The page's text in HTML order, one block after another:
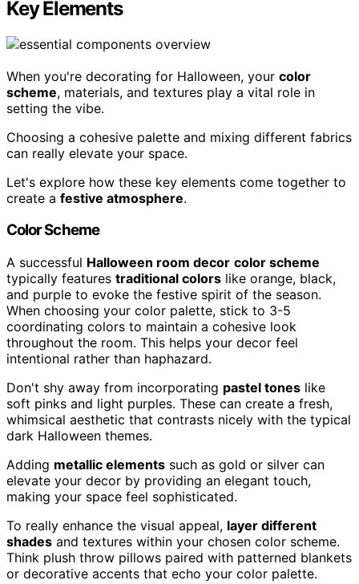
Key Elements
When you're decorating for Halloween, your color
scheme, materials, and textures play a vital role in
setting the vibe.
Choosing a cohesive palette and mixing different fabrics
can really elevate your space.
Let's explore how these key elements come together to
create a festive atmosphere.
Color Scheme
A successful Halloween room decor color scheme
typically features traditional colors like orange, black,
and purple to evoke the festive spirit of the season.
When choosing your color palette, stick to 3-5
coordinating colors to maintain a cohesive look
throughout the room. This helps your decor feel
intentional rather than haphazard.
Don't shy away from incorporating pastel tones like
soft pinks and light purples. These can create a fresh,
whimsical aesthetic that contrasts nicely with the typical
dark Halloween themes.
Adding metallic elements such as gold or silver can
elevate your decor by providing an elegant touch,
making your space feel sophisticated.
To really enhance the visual appeal, layer different
shades and textures within your chosen color scheme.
Think plush throw pillows paired with patterned blankets
or decorative accents that echo your color palette.